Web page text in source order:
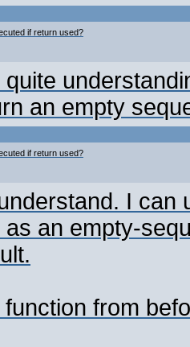
if return used?
an empty
if return used?
I
an empty-
from